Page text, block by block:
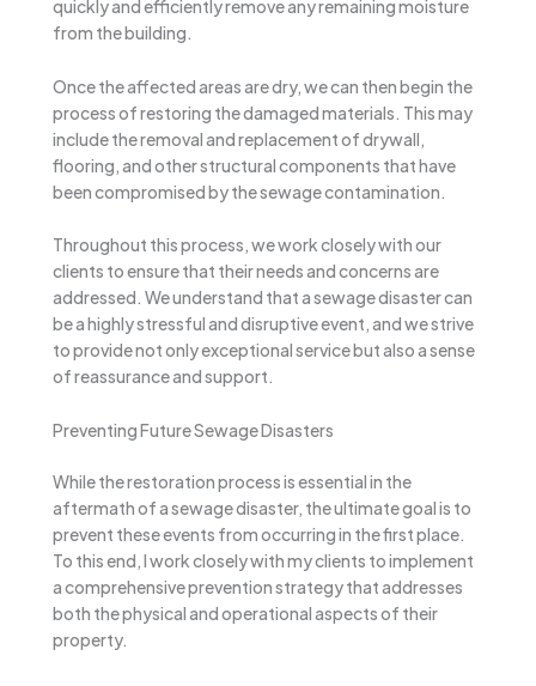
quickly and efficiently remove any remaining moisture
from the building.
Once the affected areas are dry, we can then begin the
process of restoring the damaged materials. This may
include the removal and replacement of drywall,
flooring, and other structural components that have
been compromised by the sewage contamination.
Throughout this process, we work closely with our
clients to ensure that their needs and concerns are
addressed. We understand that a sewage disaster can
be a highly stressful and disruptive event, and we strive
to provide not only exceptional service but also a sense
of reassurance and support.
Preventing Future Sewage Disasters
While the restoration process is essential in the
aftermath of a sewage disaster, the ultimate goal is to
prevent these events from occurring in the first place.
To this end, I work closely with my clients to implement
a comprehensive prevention strategy that addresses
both the physical and operational aspects of their
property.